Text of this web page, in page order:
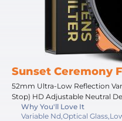
Sunset Ceremony
52mm Ultra-Low Reflection
Stop) HD Adjustable Neutral Density Filter with 28 Multi-Layer
Coatings for Camera Lenses -
Why You'll Love It
Variable Nd,Optical